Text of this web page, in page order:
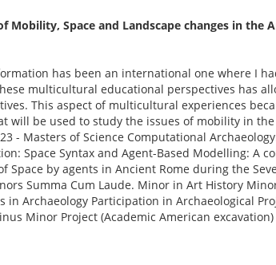
Mobility, Space and Landscape changes in the
has been an international one where I
multicultural educational perspectives has
This aspect of multicultural experiences
be used to study the issues of mobility in
- Masters of Science Computational
Space Syntax and Agent-Based Modelling: A
by agents in Ancient Rome during the
Summa Cum Laude. Minor in Art History
Archaeology Participation in Archaeological
Minor Project (Academic American